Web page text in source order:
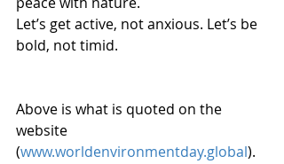
Let’s get active, not anxious. Let’s be
bold, not timid.
Above is what is quoted on the
website
(www.worldenvironmentday.global).